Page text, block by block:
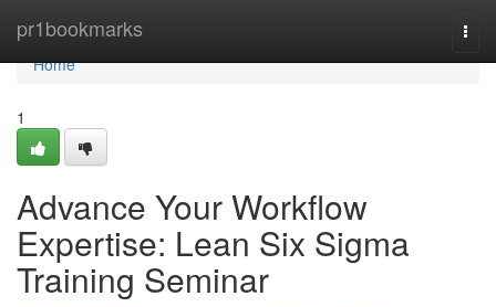
pr1bookmarks
Home
Home
1
Advance Your Workflow
Expertise: Lean Six Sigma
Training Seminar